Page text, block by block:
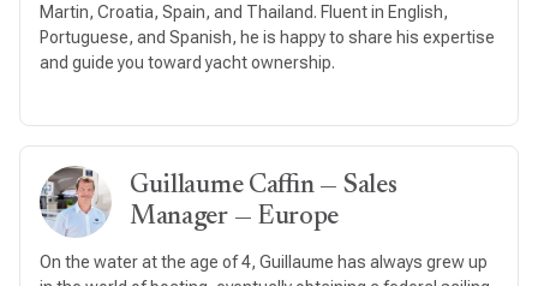
Martin, Croatia, Spain, and Thailand. Fluent in English,
Portuguese, and Spanish, he is happy to share his expertise
and guide you toward yacht ownership.
Guillaume Caffin — Sales
Manager — Europe
On the water at the age of 4, Guillaume has always grew up